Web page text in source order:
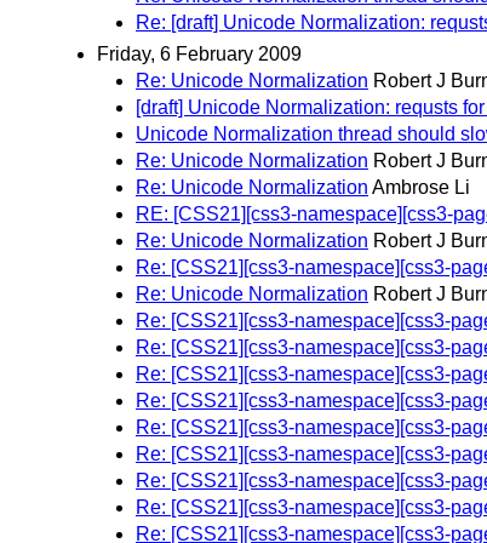
Re: [draft] Unicode Normalization:
Friday, 6 February 2009
Re: Unicode Normalization Robert J
[draft] Unicode Normalization: requsts
Unicode Normalization thread should
Re: Unicode Normalization Robert J
Re: Unicode Normalization Ambrose Li
RE: [CSS21][css3-namespace][css3-
Re: Unicode Normalization Robert J
Re: [CSS21][css3-namespace][css3-
Re: Unicode Normalization Robert J
Re: [CSS21][css3-namespace][css3-
Re: [CSS21][css3-namespace][css3-
Re: [CSS21][css3-namespace][css3-
Re: [CSS21][css3-namespace][css3-
Re: [CSS21][css3-namespace][css3-
Re: [CSS21][css3-namespace][css3-
Re: [CSS21][css3-namespace][css3-
Re: [CSS21][css3-namespace][css3-
Re: [CSS21][css3-namespace][css3-